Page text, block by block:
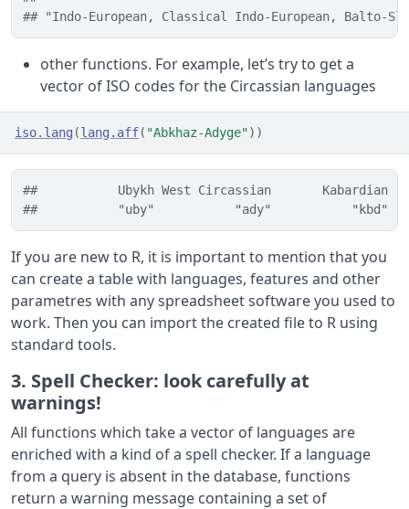
## "Indo-European, Classical Indo-European, Balto-
other functions. For example, let’s try to get a
vector of ISO codes for the Circassian languages
iso.lang (lang.aff( "Abkhaz-Adyge") )
##           Ubykh West Circassian
##           "uby"           "ady"           "kbd"
If you are new to R, it is important to mention that you
can create a table with languages, features and other
parametres with any spreadsheet software you used to
work. Then you can import the created file to R using
standard tools.
3. Spell Checker: look carefully at
warnings!
All functions which take a vector of languages are
enriched with a kind of a spell checker. If a language
from a query is absent in the database, functions
return a warning message containing a set of